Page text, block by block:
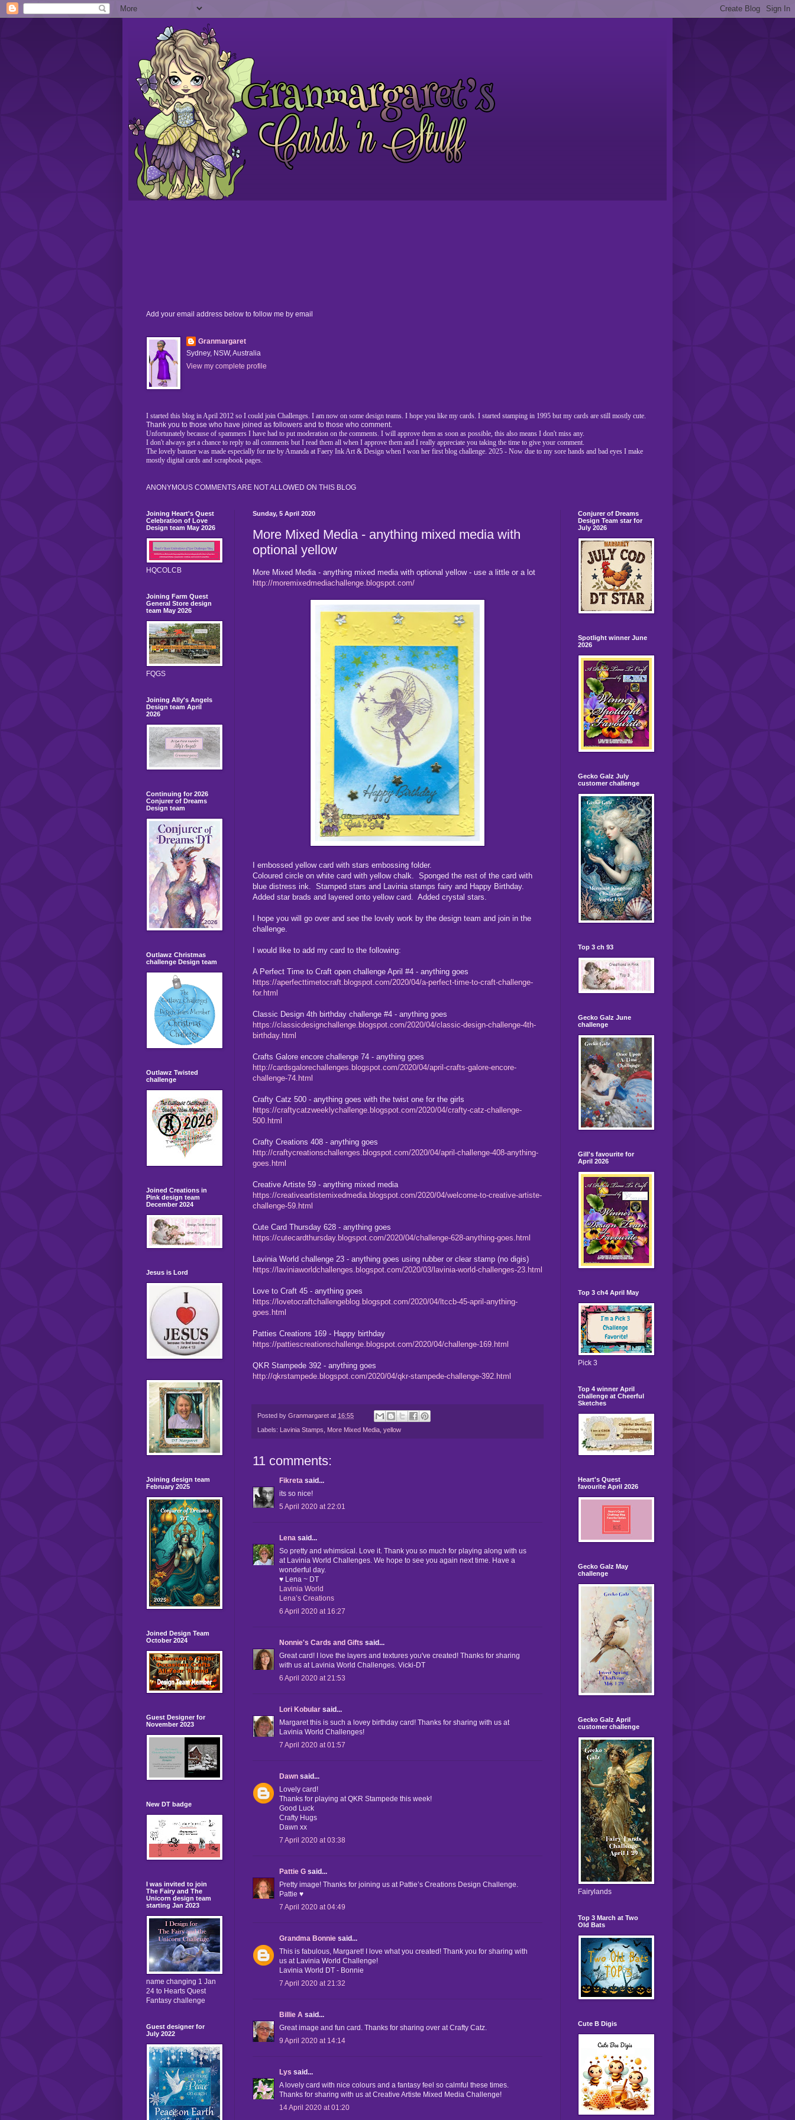
Add your email address below to follow me by email
Granmargaret
Sydney, NSW, Australia
View my complete profile
I started this blog in April 2012 so I could join Challenges. I am now on some design teams. I hope you like my cards. I started stamping in 1995 but my cards are still mostly cute.
Thank you to those who have joined as followers and to those who comment.
Unfortunately because of spammers I have had to put moderation on the comments. I will approve them as soon as possible, this also means I don't miss any.
I don't always get a chance to reply to all comments but I read them all when I approve them and I really appreciate you taking the time to give your comment.
The lovely banner was made especially for me by Amanda at Faery Ink Art & Design when I won her first blog challenge. 2025 - Now due to my sore hands and bad eyes I make
mostly digital cards and scrapbook pages.
ANONYMOUS COMMENTS ARE NOT ALLOWED ON THIS BLOG
Sunday, 5 April 2020
More Mixed Media - anything mixed media with
optional yellow
More Mixed Media - anything mixed media with optional yellow - use a little or a lot
http://moremixedmediachallenge.blogspot.com/
I embossed yellow card with stars embossing folder.
Coloured circle on white card with yellow chalk. Sponged the rest of the card with
blue distress ink. Stamped stars and Lavinia stamps fairy and Happy Birthday.
Added star brads and layered onto yellow card. Added crystal stars.
I hope you will go over and see the lovely work by the design team and join in the
challenge.
I would like to add my card to the following:
A Perfect Time to Craft open challenge April #4 - anything goes
https://aperfecttimetocraft.blogspot.com/2020/04/a-perfect-time-to-craft-challenge-
for.html
Classic Design 4th birthday challenge #4 - anything goes
https://classicdesignchallenge.blogspot.com/2020/04/classic-design-challenge-4th-
birthday.html
Crafts Galore encore challenge 74 - anything goes
http://cardsgalorechallenges.blogspot.com/2020/04/april-crafts-galore-encore-
challenge-74.html
Crafty Catz 500 - anything goes with the twist one for the girls
https://craftycatzweeklychallenge.blogspot.com/2020/04/crafty-catz-challenge-
500.html
Crafty Creations 408 - anything goes
http://craftycreationschallenges.blogspot.com/2020/04/april-challenge-408-anything-
goes.html
Creative Artiste 59 - anything mixed media
https://creativeartistemixedmedia.blogspot.com/2020/04/welcome-to-creative-artiste-
challenge-59.html
Cute Card Thursday 628 - anything goes
https://cutecardthursday.blogspot.com/2020/04/challenge-628-anything-goes.html
Lavinia World challenge 23 - anything goes using rubber or clear stamp (no digis)
https://laviniaworldchallenges.blogspot.com/2020/03/lavinia-world-challenges-23.html
Love to Craft 45 - anything goes
https://lovetocraftchallengeblog.blogspot.com/2020/04/ltccb-45-april-anything-
goes.html
Patties Creations 169 - Happy birthday
https://pattiescreationschallenge.blogspot.com/2020/04/challenge-169.html
QKR Stampede 392 - anything goes
http://qkrstampede.blogspot.com/2020/04/qkr-stampede-challenge-392.html
Posted by Granmargaret at 16:55
Labels: Lavinia Stamps More Mixed Media yellow
11 comments:
Fikreta said...
its so nice!
5 April 2020 at 22:01
Lena said...
So pretty and whimsical. Love it. Thank you so much for playing along with us
at Lavinia World Challenges. We hope to see you again next time. Have a
wonderful day.
♥ Lena ~ DT
Lavinia World
Lena’s Creations
6 April 2020 at 16:27
Nonnie's Cards and Gifts said...
Great card! I love the layers and textures you've created! Thanks for sharing
with us at Lavinia World Challenges. Vicki-DT
6 April 2020 at 21:53
Lori Kobular said...
Margaret this is such a lovey birthday card! Thanks for sharing with us at
Lavinia World Challenges!
7 April 2020 at 01:57
Dawn said...
Lovely card!
Thanks for playing at QKR Stampede this week!
Good Luck
Crafty Hugs
Dawn xx
7 April 2020 at 03:38
Pattie G said...
Pretty image! Thanks for joining us at Pattie’s Creations Design Challenge.
Pattie ♥
7 April 2020 at 04:49
Grandma Bonnie said...
This is fabulous, Margaret! I love what you created! Thank you for sharing with
us at Lavinia World Challenge!
Lavinia World DT - Bonnie
7 April 2020 at 21:32
Billie A said...
Great image and fun card. Thanks for sharing over at Crafty Catz.
9 April 2020 at 14:14
Lys said...
A lovely card with nice colours and a fantasy feel so calmful these times.
Thanks for sharing with us at Creative Artiste Mixed Media Challenge!
14 April 2020 at 01:20
Joining Heart's Quest
Celebration of Love
Design team May 2026
HQCOLCB
Joining Farm Quest
General Store design
team May 2026
FQGS
Joining Ally's Angels
Design team April
2026
Continuing for 2026
Conjurer of Dreams
Design team
Outlawz Christmas
challenge Design team
Outlawz Twisted
challenge
Joined Creations in
Pink design team
December 2024
Jesus is Lord
Joining design team
February 2025
Joined Design Team
October 2024
Guest Designer for
November 2023
New DT badge
I was invited to join
The Fairy and The
Unicorn design team
starting Jan 2023
name changing 1 Jan
24 to Hearts Quest
Fantasy challenge
Guest designer for
July 2022
Conjurer of Dreams
Design Team star for
July 2026
Spotlight winner June
2026
Gecko Galz July
customer challenge
Top 3 ch 93
Gecko Galz June
challenge
Gill's favourite for
April 2026
Top 3 ch4 April May
Pick 3
Top 4 winner April
challenge at Cheerful
Sketches
Heart's Quest
favourite April 2026
Gecko Galz May
challenge
Gecko Galz April
customer challenge
Fairylands
Top 3 March at Two
Old Bats
Cute B Digis